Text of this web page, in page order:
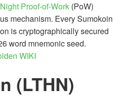
Proof-of-Work(PoW)
mechanism. Every Sumokoin
is cryptographically secured
word mnemonic seed.
WIKI
(LTHN)